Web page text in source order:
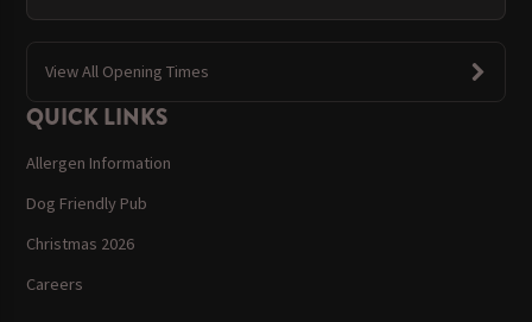
View All Opening Times
QUICK LINKS
Allergen Information
Dog Friendly Pub
Christmas 2026
Careers